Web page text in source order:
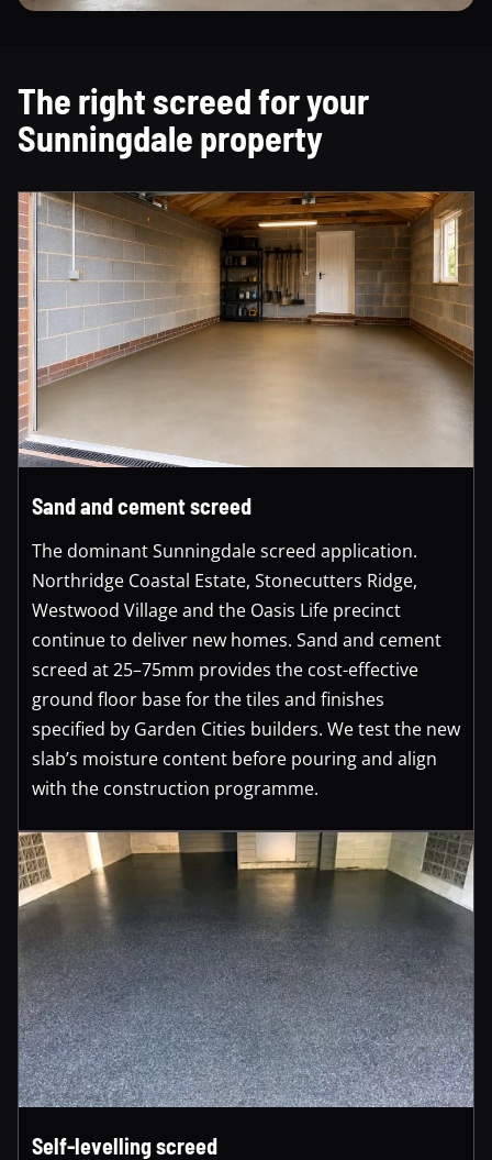
The right screed for your
Sunningdale property
Sand and cement screed
The dominant Sunningdale screed application.
Northridge Coastal Estate, Stonecutters Ridge,
Westwood Village and the Oasis Life precinct
continue to deliver new homes. Sand and cement
screed at 25–75mm provides the cost-effective
ground floor base for the tiles and finishes
specified by Garden Cities builders. We test the new
slab’s moisture content before pouring and align
with the construction programme.
Self-levelling screed